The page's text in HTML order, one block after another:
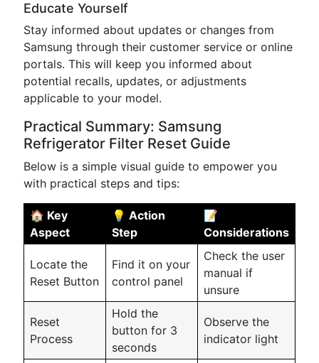
Educate Yourself
Stay informed about updates or changes from
Samsung through their customer service or online
portals. This will keep you informed about
potential recalls, updates, or adjustments
applicable to your model.
Practical Summary: Samsung
Refrigerator Filter Reset Guide
Below is a simple visual guide to empower you
with practical steps and tips:
🏠 Key
Aspect
💡 Action
Step
📝
Considerations
Locate the
Reset Button
Find it on your
control panel
Check the user
manual if
unsure
Reset
Process
Hold the
button for 3
seconds
Observe the
indicator light